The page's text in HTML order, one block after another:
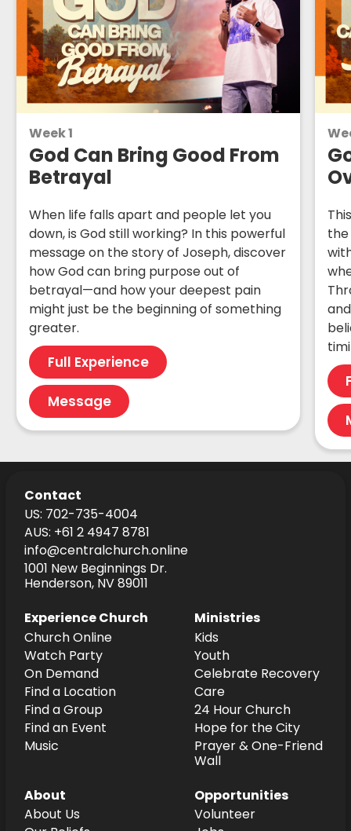
Week 1
God Can Bring Good From
Betrayal
When life falls apart and people let you
down, is God still working? In this powerful
message on the story of Joseph, discover
how God can bring purpose out of
betrayal—and how your deepest pain
might just be the beginning of something
greater.
Full Experience
Message
the
Contact
US: 702-735-4004
AUS: +61 2 4947 8781
info@centralchurch.online
1001 New Beginnings Dr.
Henderson, NV 89011
Experience Church
Church Online
Watch Party
On Demand
Find a Location
Find a Group
Find an Event
Music
Ministries
Kids
Youth
Celebrate Recovery
Care
24 Hour Church
Hope for the City
Prayer & One-Friend
Wall
About
About Us
Opportunities
Volunteer